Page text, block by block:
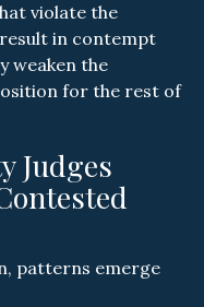
violate the
in contempt
weaken the
for the rest of
Judges
patterns emerge